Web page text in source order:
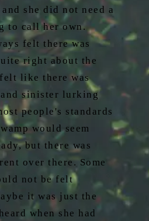
she did not need a
to call her own.
felt there was
right about the
like there was
sinister lurking
people's standards
would seem
but there was
over there. Some
not be felt
it was just the
when she had